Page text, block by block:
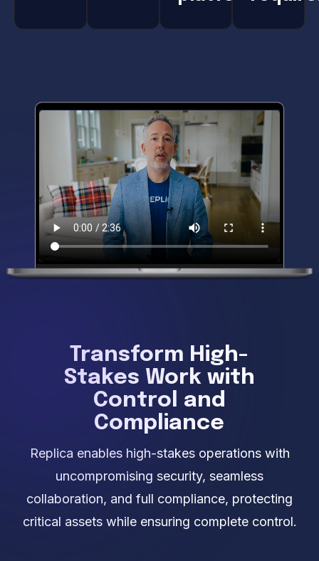
Transform High-
Stakes Work with
Control and
Compliance
Replica enables high-stakes operations with
uncompromising security, seamless
collaboration, and full compliance, protecting
critical assets while ensuring complete control.